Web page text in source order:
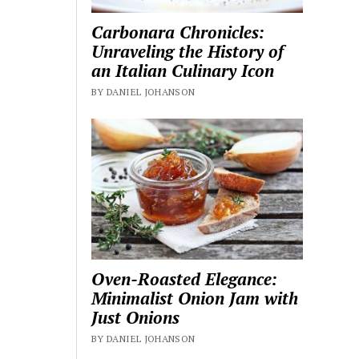
Carbonara Chronicles:
Unraveling the History of
an Italian Culinary Icon
BY DANIEL JOHANSON
Oven-Roasted Elegance:
Minimalist Onion Jam with
Just Onions
BY DANIEL JOHANSON